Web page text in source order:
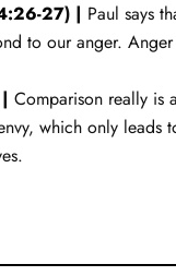
27) | Paul says
to our anger.
Comparison really is
which only